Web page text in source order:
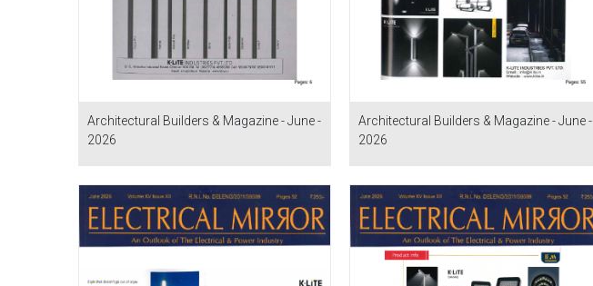
Architectural Builders & Magazine - June -
2026
Architectural Builders & Magazine - June -
2026